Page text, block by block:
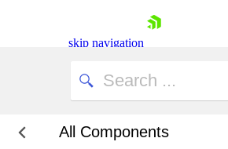
skip navigation
All Components